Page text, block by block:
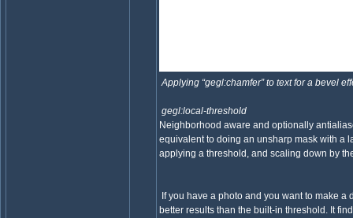
Applying “gegl:chamfer” to text for a bevel
gegl:local-threshold
Neighborhood aware and optionally
equivalent to doing an unsharp mask with a
applying a threshold, and scaling down by
If you have a photo and you want to make
better results than the built-in threshold. It